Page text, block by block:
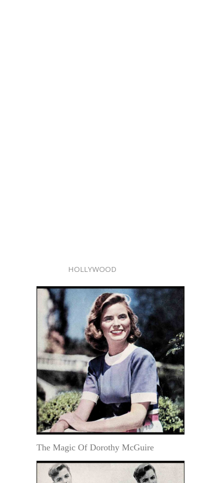
HOLLYWOOD
The Magic Of Dorothy McGuire